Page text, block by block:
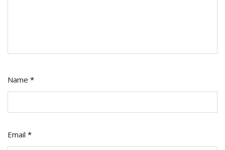
Name *
Email *